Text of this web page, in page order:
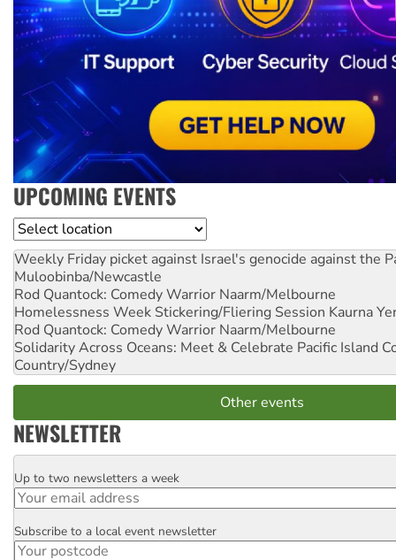
UPCOMING EVENTS
Location
Weekly Friday picket against Israel's genocide against the
Muloobinba/Newcastle
Rod Quantock: Comedy Warrior Naarm/Melbourne
Homelessness Week Stickering/Fliering Session Kaurna
Rod Quantock: Comedy Warrior Naarm/Melbourne
Solidarity Across Oceans: Meet & Celebrate Pacific Island
Country/Sydney
Other events
NEWSLETTER
Email
Up to two newsletters a week
Postcode
Subscribe to a local event newsletter